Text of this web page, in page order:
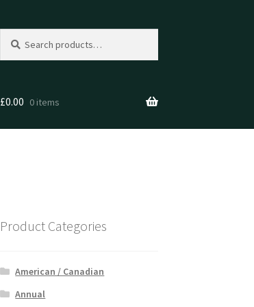
for:
£0.00 0 items
Product Categories
American / Canadian
Annual